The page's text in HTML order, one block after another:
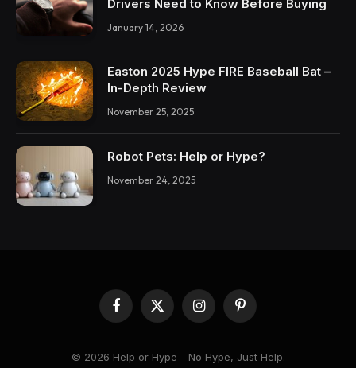
Drivers Need to Know Before Buying
January 14, 2026
Easton 2025 Hype FIRE Baseball Bat –
In-Depth Review
November 25, 2025
Robot Pets: Help or Hype?
November 24, 2025
Facebook
X
(Twitter)
InstagramPinterest
© 2026 Help or Hype - No Hype, Just Help.